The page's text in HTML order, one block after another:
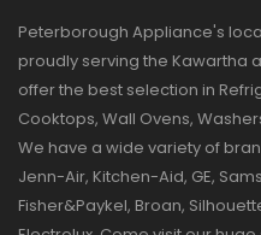
Peterborough Appliance's
proudly serving the Kawartha
offer the best selection in
Cooktops, Wall Ovens,
We have a wide variety of
Jenn-Air, Kitchen-Aid, GE,
Fisher&Paykel, Broan,